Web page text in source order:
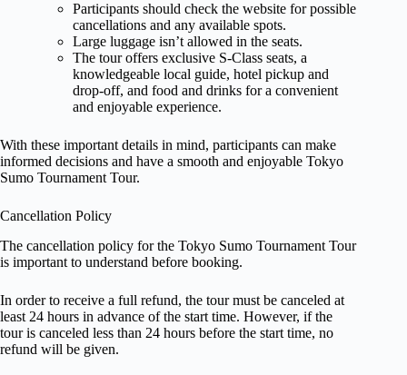
Participants should check the website for possible
cancellations and any available spots.
Large luggage isn’t allowed in the seats.
The tour offers exclusive S-Class seats, a
knowledgeable local guide, hotel pickup and
drop-off, and food and drinks for a convenient
and enjoyable experience.
With these important details in mind, participants can make
informed decisions and have a smooth and enjoyable Tokyo
Sumo Tournament Tour.
Cancellation Policy
The cancellation policy for the Tokyo Sumo Tournament Tour
is important to understand before booking.
In order to receive a full refund, the tour must be canceled at
least 24 hours in advance of the start time. However, if the
tour is canceled less than 24 hours before the start time, no
refund will be given.